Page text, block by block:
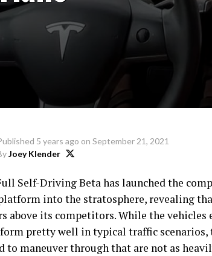
5 years ago on September 21, 2021
Joey Klender
Self-Driving Beta has launched the
into the stratosphere, revealing
above its competitors. While the
pretty well in typical traffic
to maneuver through that are not as